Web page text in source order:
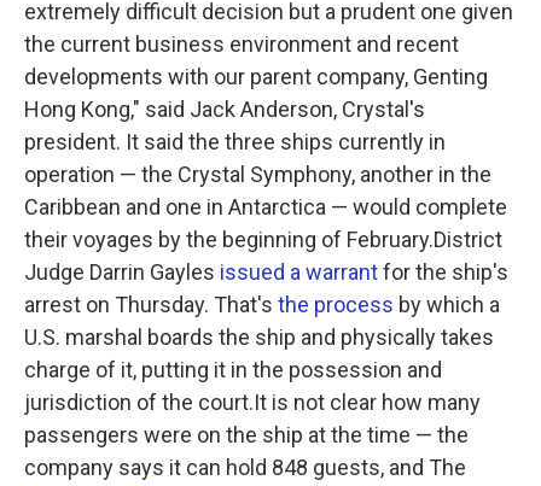
extremely difficult decision but a prudent one given
the current business environment and recent
developments with our parent company, Genting
Hong Kong," said Jack Anderson, Crystal's
president. It said the three ships currently in
operation — the Crystal Symphony, another in the
Caribbean and one in Antarctica — would complete
their voyages by the beginning of February.District
Judge Darrin Gayles issued a warrantfor the ship's
arrest on Thursday. That's the process by which a
U.S. marshal boards the ship and physically takes
charge of it, putting it in the possession and
jurisdiction of the court.It is not clear how many
passengers were on the ship at the time — the
company says it can hold 848 guests, and The